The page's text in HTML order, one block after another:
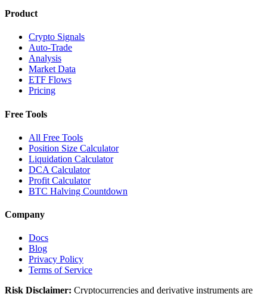
Product
Crypto Signals
Auto-Trade
Analysis
Market Data
ETF Flows
Pricing
Free Tools
All Free Tools
Position Size Calculator
Liquidation Calculator
DCA Calculator
Profit Calculator
BTC Halving Countdown
Company
Docs
Blog
Privacy Policy
Terms of Service
Risk Disclaimer: Cryptocurrencies and derivative instruments are